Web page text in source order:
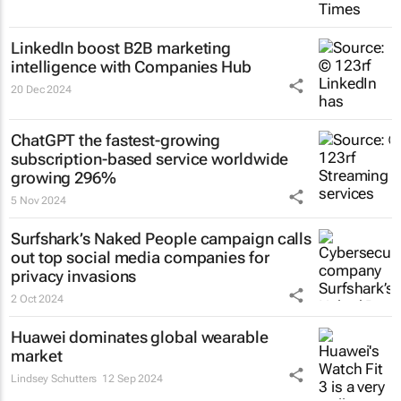
LinkedIn boost B2B marketing
intelligence with Companies Hub
20 Dec 2024
ChatGPT the fastest-growing
subscription-based service worldwide
growing 296%
5 Nov 2024
Surfshark’s Naked Peoplecampaign calls
out top social media companies for
privacy invasions
2 Oct 2024
Huawei dominates global wearable
market
Lindsey Schutters 12 Sep 2024